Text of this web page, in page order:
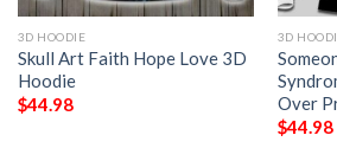
3D HOODIE
Skull Art Faith Hope Love 3D
Hoodie
$44.98
3D
Over
$44.98